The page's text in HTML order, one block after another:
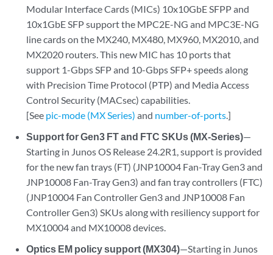
Modular Interface Cards (MICs) 10x10GbE SFPP and
10x1GbE SFP support the MPC2E-NG and MPC3E-NG
line cards on the MX240, MX480, MX960, MX2010, and
MX2020 routers. This new MIC has 10 ports that
support 1-Gbps SFP and 10-Gbps SFP+ speeds along
with Precision Time Protocol (PTP) and Media Access
Control Security (MACsec) capabilities.
[See pic-mode (MX Series) and number-of-ports.]
Support for Gen3 FT and FTC SKUs (MX-Series)—
Starting in Junos OS Release 24.2R1, support is provided
for the new fan trays (FT) (JNP10004 Fan-Tray Gen3 and
JNP10008 Fan-Tray Gen3) and fan tray controllers (FTC)
(JNP10004 Fan Controller Gen3 and JNP10008 Fan
Controller Gen3) SKUs along with resiliency support for
MX10004 and MX10008 devices.
Optics EM policy support (MX304)—Starting in Junos